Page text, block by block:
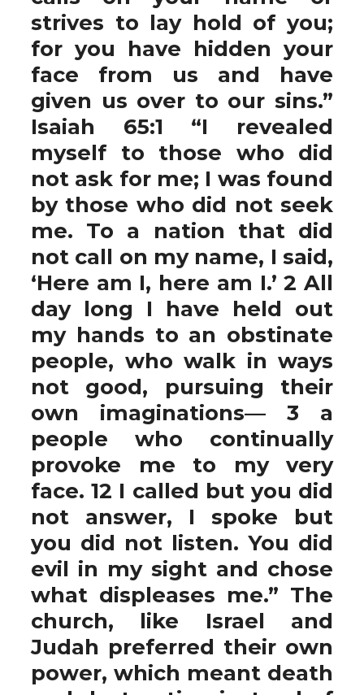
strives to lay hold of you;
for you have hidden your
face from us and have
given us over to our sins.”
Isaiah 65:1 “I revealed
myself to those who did
not ask for me; I was found
by those who did not seek
me. To a nation that did
not call on my name, I said,
‘Here am I, here am I.’ 2 All
day long I have held out
my hands to an obstinate
people, who walk in ways
not good, pursuing their
own imaginations— 3 a
people who continually
provoke me to my very
face. 12 I called but you did
not answer, I spoke but
you did not listen. You did
evil in my sight and chose
what displeases me.” The
church, like Israel and
Judah preferred their own
power, which meant death